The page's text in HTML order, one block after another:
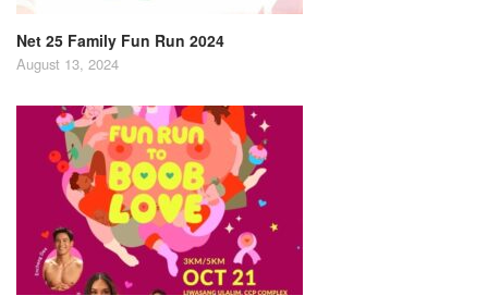
Net 25 Family Fun Run 2024
August 13, 2024